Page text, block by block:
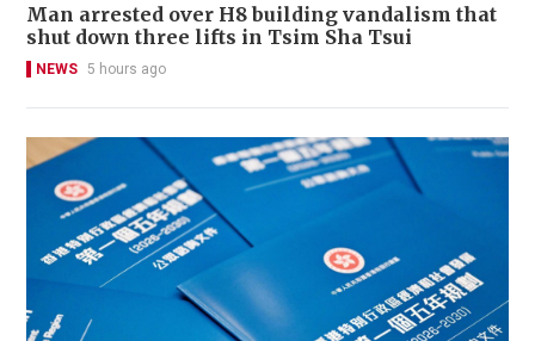
Man arrested over H8 building vandalism that
shut down three lifts in Tsim Sha Tsui
NEWS 5 hours ago